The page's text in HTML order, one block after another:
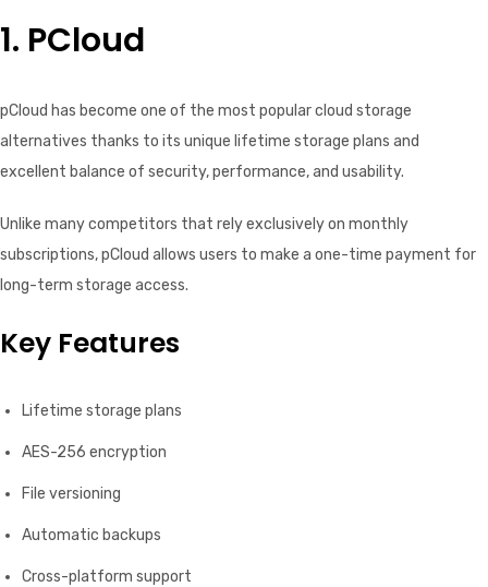
1. PCloud
pCloud has become one of the most popular cloud storage
alternatives thanks to its unique lifetime storage plans and
excellent balance of security, performance, and usability.
Unlike many competitors that rely exclusively on monthly
subscriptions, pCloud allows users to make a one-time payment for
long-term storage access.
Key Features
Lifetime storage plans
AES-256 encryption
File versioning
Automatic backups
Cross-platform support